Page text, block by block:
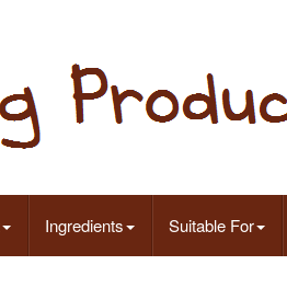
Ingredients Suitable For